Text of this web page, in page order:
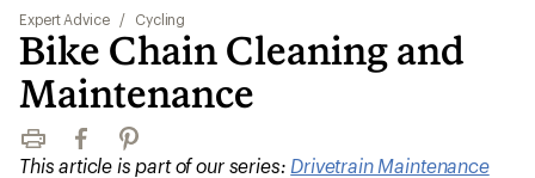
Expert Advice / Cycling
Bike Chain Cleaning and
Maintenance
Print FacebookPinterest
This article is part of our series: Drivetrain Maintenance